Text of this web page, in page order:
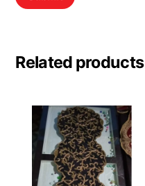
Related products